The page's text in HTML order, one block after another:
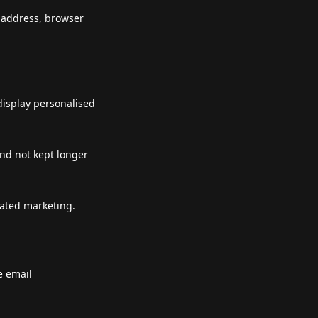
browser
personalised
not kept longer
marketing.
email